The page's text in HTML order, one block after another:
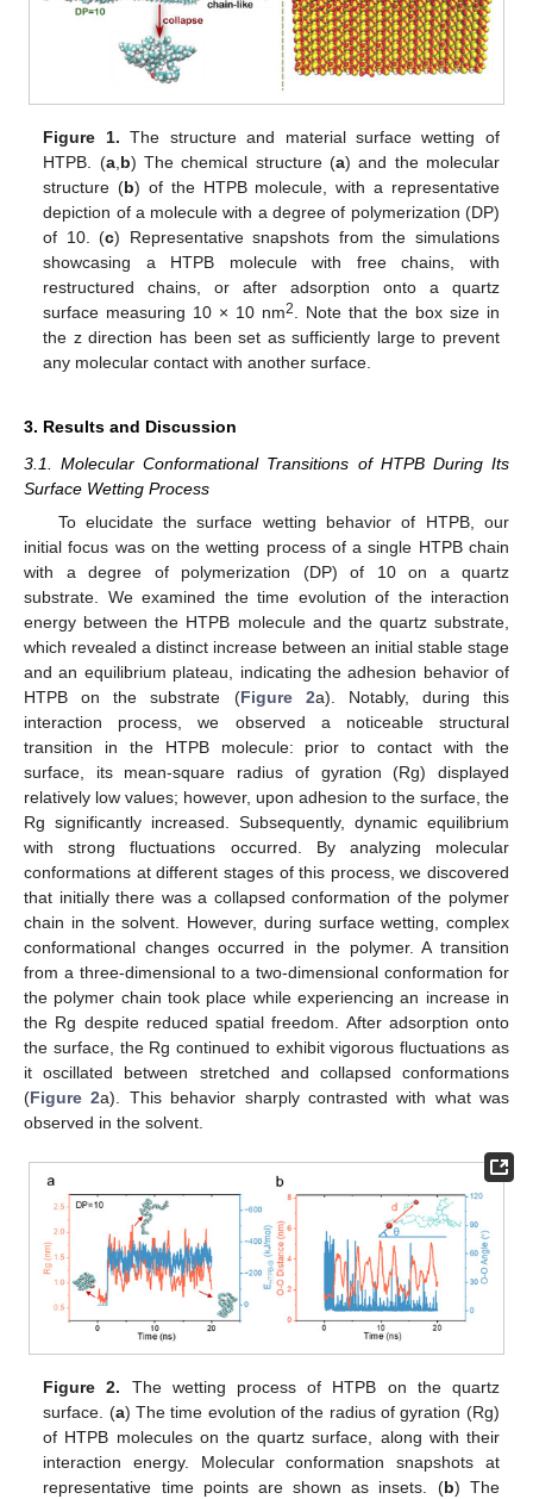
Figure 1. The structure and material surface wetting of
HTPB. (a, b) The chemical structure (a) and the molecular
structure (b) of the HTPB molecule, with a representative
depiction of a molecule with a degree of polymerization (DP)
of 10. (c) Representative snapshots from the simulations
showcasing a HTPB molecule with free chains, with
restructured chains, or after adsorption onto a quartz
surface measuring 10 × 10 nm2
. Note that the box size in
the z direction has been set as sufficiently large to prevent
any molecular contact with another surface.
3. Results and Discussion
3.1. Molecular Conformational Transitions of HTPB During Its
Surface Wetting Process
To elucidate the surface wetting behavior of HTPB, our
initial focus was on the wetting process of a single HTPB chain
with a degree of polymerization (DP) of 10 on a quartz
substrate. We examined the time evolution of the interaction
energy between the HTPB molecule and the quartz substrate,
which revealed a distinct increase between an initial stable stage
and an equilibrium plateau, indicating the adhesion behavior of
HTPB on the substrate (Figure 2a). Notably, during this
interaction process, we observed a noticeable structural
transition in the HTPB molecule: prior to contact with the
surface, its mean-square radius of gyration (Rg) displayed
relatively low values; however, upon adhesion to the surface, the
Rg significantly increased. Subsequently, dynamic equilibrium
with strong fluctuations occurred. By analyzing molecular
conformations at different stages of this process, we discovered
that initially there was a collapsed conformation of the polymer
chain in the solvent. However, during surface wetting, complex
conformational changes occurred in the polymer. A transition
from a three-dimensional to a two-dimensional conformation for
the polymer chain took place while experiencing an increase in
the Rg despite reduced spatial freedom. After adsorption onto
the surface, the Rg continued to exhibit vigorous fluctuations as
it oscillated between stretched and collapsed conformations
(Figure 2a). This behavior sharply contrasted with what was
observed in the solvent.
Figure 2. The wetting process of HTPB on the quartz
surface. (a) The time evolution of the radius of gyration (Rg)
of HTPB molecules on the quartz surface, along with their
interaction energy. Molecular conformation snapshots at
representative time points are shown as insets. (b) The